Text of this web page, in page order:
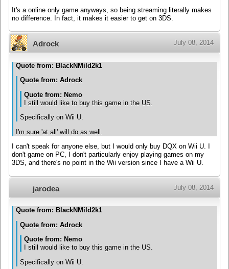
It's a online only game anyways, so being streaming literally makes
no difference. In fact, it makes it easier to get on 3DS.
Adrock July 08, 2014
Quote from: BlackNMild2k1
Quote from: Adrock
Quote from: Nemo
I still would like to buy this game in the US.
Specifically on Wii U.
I'm sure 'at all' will do as well.
I can't speak for anyone else, but I would only buy DQX on Wii U. I
don't game on PC, I don't particularly enjoy playing games on my
3DS, and there's no point in the Wii version since I have a Wii U.
jarodea July 08, 2014
Quote from: BlackNMild2k1
Quote from: Adrock
Quote from: Nemo
I still would like to buy this game in the US.
Specifically on Wii U.